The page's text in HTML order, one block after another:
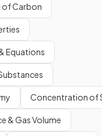
of Carbon
Equations
Concentration of
& Gas Volume